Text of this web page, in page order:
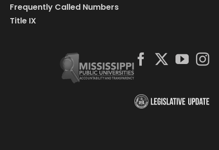
Frequently Called Numbers
Title IX